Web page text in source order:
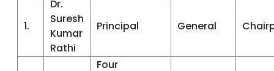
1.
Dr.
Suresh
Kumar
Rathi
Principal General
Four